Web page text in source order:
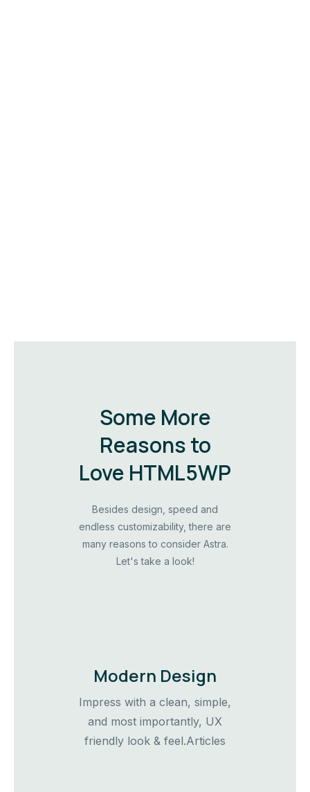
Some More
Reasons to
Love HTML5WP
Besides design, speed and
endless customizability, there are
many reasons to consider Astra.
Let's take a look!
Modern Design
Impress with a clean, simple,
and most importantly, UX
friendly look & feel.Articles